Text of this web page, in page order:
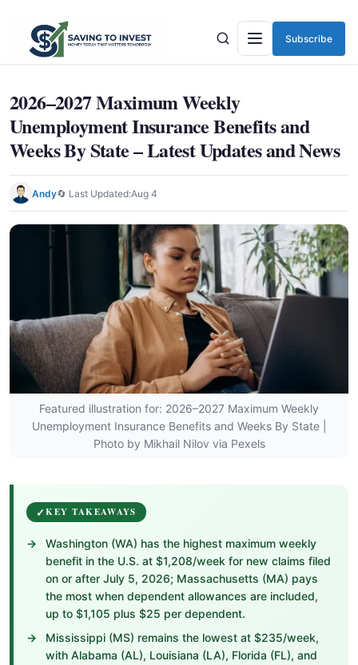
Menu
Subscribe
2026–2027 Maximum Weekly
Unemployment Insurance Benefits and
Weeks By State – Latest Updates and News
Andy🔄 Last Updated:Aug 4
Featured illustration for: 2026–2027 Maximum Weekly
Unemployment Insurance Benefits and Weeks By State |
Photo by Mikhail Nilov via Pexels
KEY TAKEAWAYS
Washington (WA) has the highest maximum weekly
benefit in the U.S. at $1,208/week for new claims filed
on or after July 5, 2026; Massachusetts (MA) pays
the most when dependent allowances are included,
up to $1,105 plus $25 per dependent.
Mississippi (MS) remains the lowest at $235/week,
with Alabama (AL), Louisiana (LA), Florida (FL), and